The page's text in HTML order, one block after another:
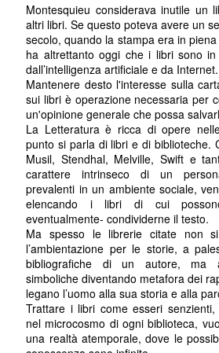
Montesquieu considerava inutile un
altri libri. Se questo poteva avere un
secolo, quando la stampa era in
ha altrettanto oggi che i libri sono in
dall’intelligenza artificiale e da Internet.
Mantenere desto l'interesse sulla
sui libri è operazione necessaria per
un'opinione generale che possa
La Letteratura è ricca di opere
punto si parla di libri e di biblioteche.
Musil, Stendhal, Melville, Swift e
carattere intrinseco di un
prevalenti in un ambiente sociale,
elencando i libri di cui
eventualmente- condividerne il testo.
Ma spesso le librerie citate non
l’ambientazione per le storie, a
bibliografiche di un autore, ma
simboliche diventando metafora dei
legano l’uomo alla sua storia e alla
Trattare i libri come esseri
nel microcosmo di ogni biblioteca,
una realtà atemporale, dove le